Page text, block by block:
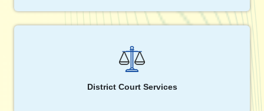
District Court Services